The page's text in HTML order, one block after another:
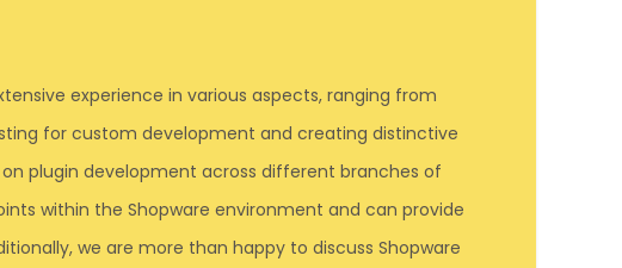
experience in various aspects, ranging from
for custom development and creating distinctive
plugin development across different branches of
within the Shopware environment and can provide
we are more than happy to discuss Shopware